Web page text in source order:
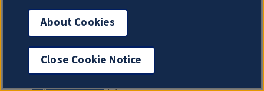
December 2017(22)
November 2017(2)
October 2017(2)
September 2017(1)
About Cookies
Close Cookie Notice